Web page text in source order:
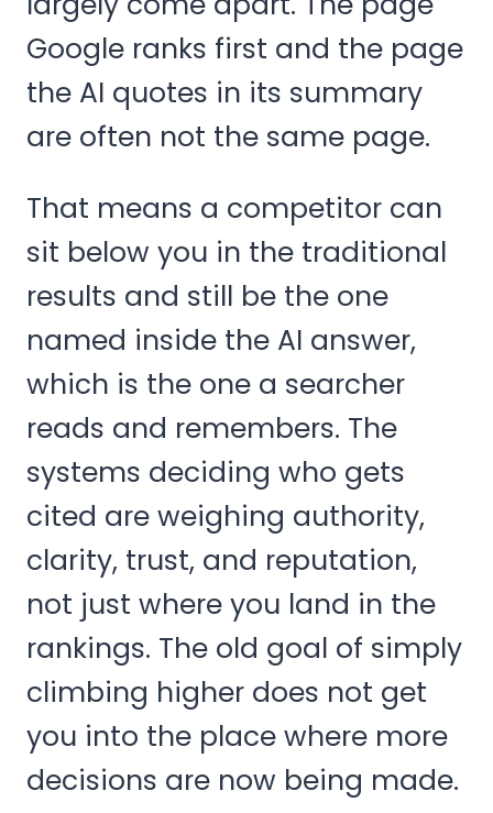
Google ranks first and the page
the AI quotes in its summary
are often not the same page.
That means a competitor can
sit below you in the traditional
results and still be the one
named inside the AI answer,
which is the one a searcher
reads and remembers. The
systems deciding who gets
cited are weighing authority,
clarity, trust, and reputation,
not just where you land in the
rankings. The old goal of simply
climbing higher does not get
you into the place where more
decisions are now being made.